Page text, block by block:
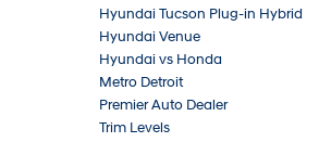
Hyundai Tucson Plug-in Hybrid
Hyundai Venue
Hyundai vs Honda
Metro Detroit
Premier Auto Dealer
Trim Levels